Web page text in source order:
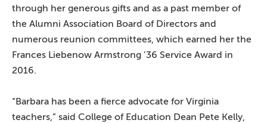
through her generous gifts and as a past member of
the Alumni Association Board of Directors and
numerous reunion committees, which earned her the
Frances Liebenow Armstrong ’36 Service Award in
2016.
“Barbara has been a fierce advocate for Virginia
teachers,” said College of Education Dean Pete Kelly,